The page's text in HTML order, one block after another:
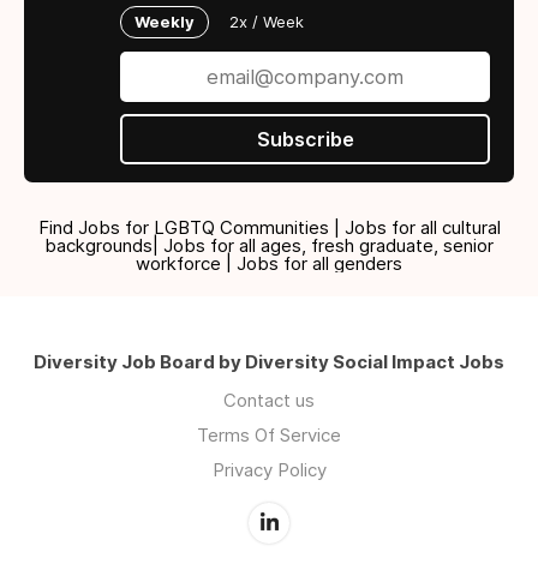
Weekly 2x / Week
Subscribe
Find Jobs for LGBTQ Communities | Jobs for all cultural
backgrounds| Jobs for all ages, fresh graduate, senior
workforce | Jobs for all genders
Diversity Job Board by Diversity Social Impact Jobs
Contact us
Terms Of Service
Privacy Policy